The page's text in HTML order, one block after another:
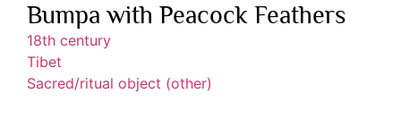
Bumpa with Peacock Feathers
18th century
Tibet
Sacred/ritual object (other)